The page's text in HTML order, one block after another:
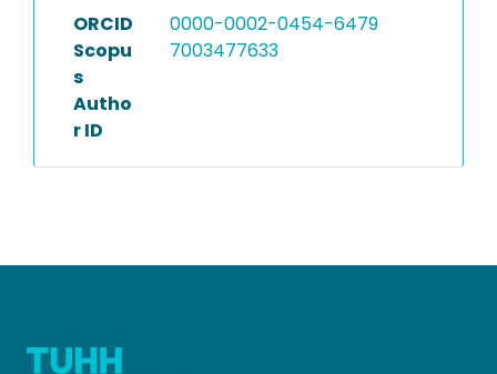
ORCID
0000-0002-0454-6479
Scopu
s
Autho
r ID
7003477633